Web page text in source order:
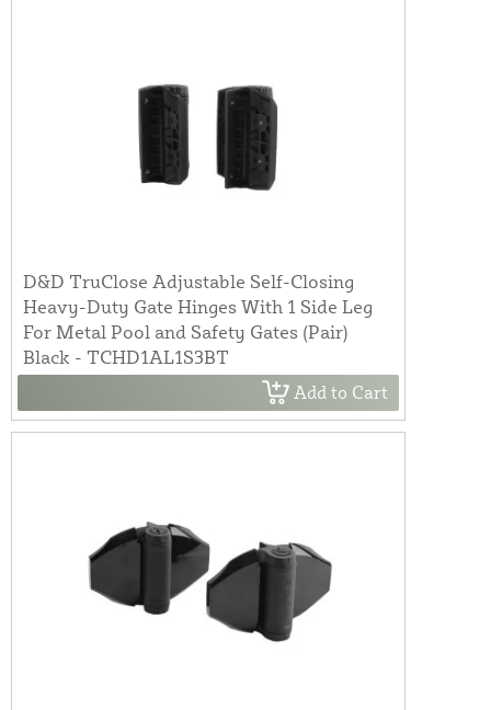
D&D TruClose Adjustable Self-Closing
Heavy-Duty Gate Hinges With 1 Side Leg
For Metal Pool and Safety Gates (Pair)
Black - TCHD1AL1S3BT
Add to Cart